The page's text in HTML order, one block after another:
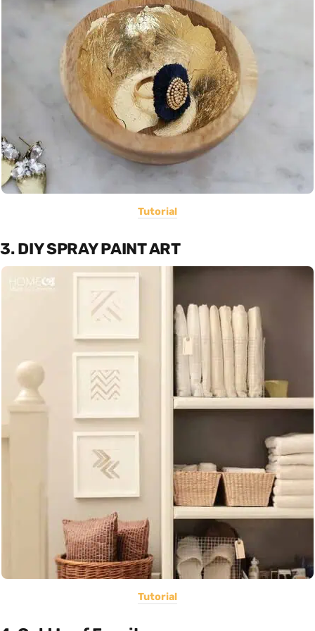
Tutorial
3. DIY SPRAY PAINT ART
Tutorial